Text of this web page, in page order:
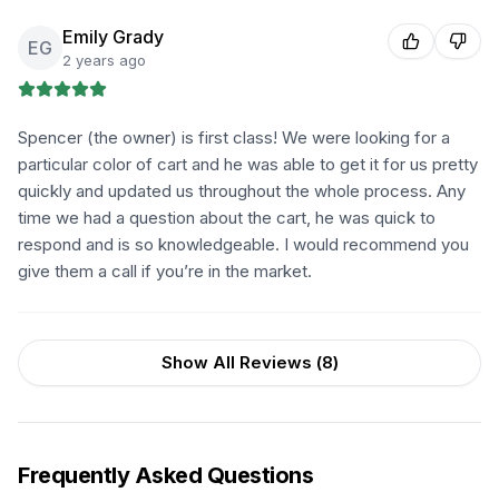
EG Emily Grady
2 years ago
Spencer (the owner) is first class! We were looking for a
particular color of cart and he was able to get it for us pretty
quickly and updated us throughout the whole process. Any
time we had a question about the cart, he was quick to
respond and is so knowledgeable. I would recommend you
give them a call if you’re in the market.
Show All Reviews (8)
Frequently Asked Questions